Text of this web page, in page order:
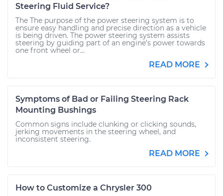
Steering Fluid Service?
The The purpose of the power steering system is to
ensure easy handling and precise direction as a vehicle
is being driven. The power steering system assists
steering by guiding part of an engine’s power towards
one front wheel or...
READ MORE
Symptoms of Bad or Failing Steering Rack
Mounting Bushings
Common signs include clunking or clicking sounds,
jerking movements in the steering wheel, and
inconsistent steering.
READ MORE
How to Customize a Chrysler 300